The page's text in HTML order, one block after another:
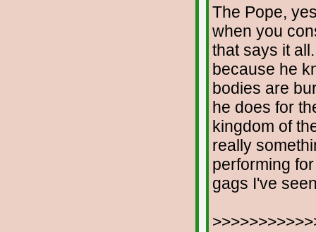
The Pope,
when you
that says it
because he
bodies are
he does for
kingdom of
really
performing
gags I've